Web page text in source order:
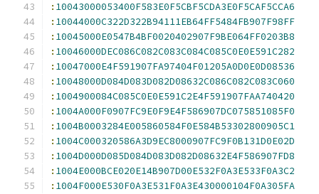
: 10043000053400F583E0F5CBF5CDA3E0F5CAF5CCA6
: 10044000C322D322B94111EB64FF5484FB907F98FF
: 10045000E0547B4BF0020402907F9BE064FF0203B8
: 10046000DEC086C082C083C084C085C0E0E591C282
: 10047000E4F591907FA97404F01205A0D0E0D08536
: 10048000D084D083D082D08632C086C082C083C060
: 1004900084C085C0E0E591C2E4F591907FAA740420
: 1004A000F0907FC9E0F9E4F586907DC075851085F0
: 1004B0003284E005860584F0E584B53302800905C1
: 1004C000320586A3D9EC8000907FC9F0B131D0E02D
: 1004D000D085D084D083D082D08632E4F586907FD8
: 1004E000BCE020E14B907D00E532F0A3E533F0A3C2
: 1004F000E530F0A3E531F0A3E430000104F0A305FA